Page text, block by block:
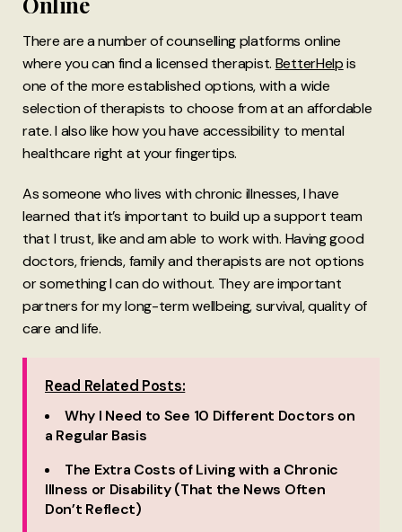
There are a number of counselling platforms online
where you can find a licensed therapist. BetterHelpis
one of the more established options, with a wide
selection of therapists to choose from at an affordable
rate. I also like how you have accessibility to mental
healthcare right at your fingertips.
As someone who lives with chronic illnesses, I have
learned that it’s important to build up a support team
that I trust, like and am able to work with. Having good
doctors, friends, family and therapists are not options
or something I can do without. They are important
partners for my long-term wellbeing, survival, quality of
care and life.
Read Related Posts:
Why I Need to See 10 Different Doctors on
a Regular Basis
The Extra Costs of Living with a Chronic
Illness or Disability (That the News Often
Don’t Reflect)